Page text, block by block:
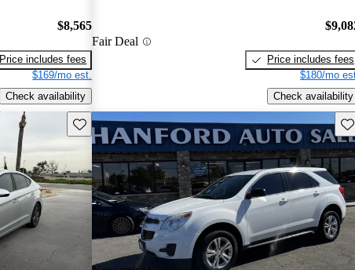
$8,565
Price includes fees
$169/mo est.
Check availability
Fair Deal
Price includes fees
$180/mo
Check availability
Save this listing